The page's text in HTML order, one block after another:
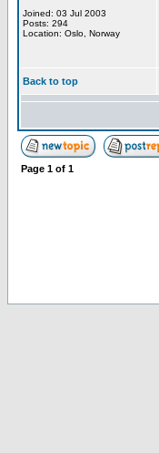
Joined: 03 Jul 2003
Posts: 294
Location: Oslo, Norway
Back to top
Page 1 of 1